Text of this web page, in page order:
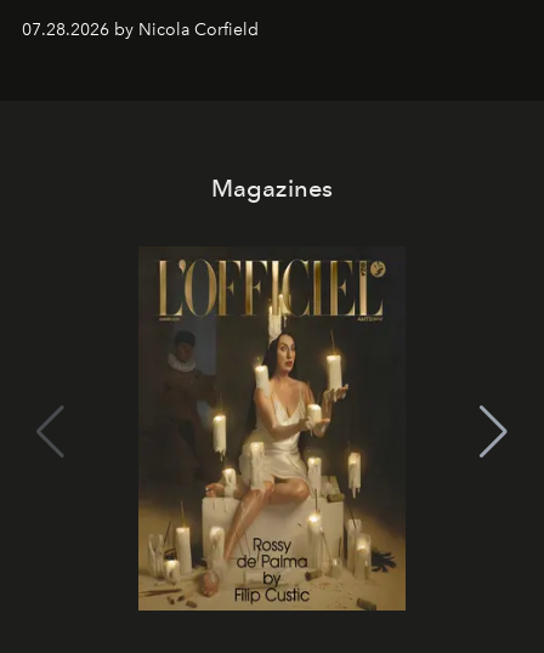
07.28.2026 by Nicola Corfield
Magazines